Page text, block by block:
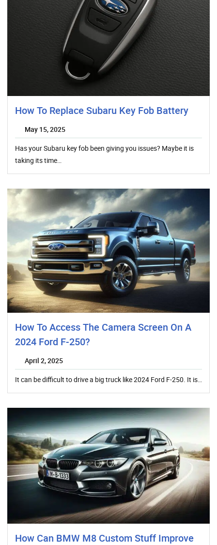
How To Replace Subaru Key Fob Battery
May 15, 2025
Has your Subaru key fob been giving you issues? Maybe it is
taking its time…
How To Access The Camera Screen On A
2024 Ford F-250?
April 2, 2025
It can be difficult to drive a big truck like 2024 Ford F-250. It is…
How Can BMW M8 Custom Stuff Improve